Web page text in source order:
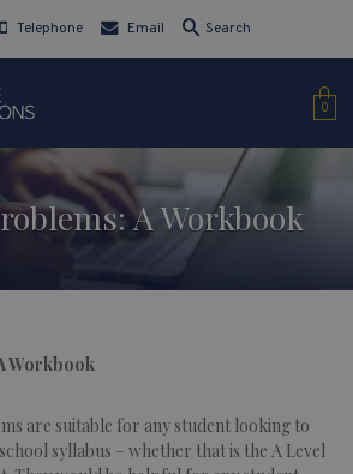
Telephone Email Search
0
A Workbook
Workbook
are suitable for any student looking to
syllabus – whether that is the A Level